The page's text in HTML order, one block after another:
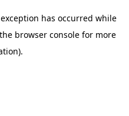
has occurred while
browser console for more